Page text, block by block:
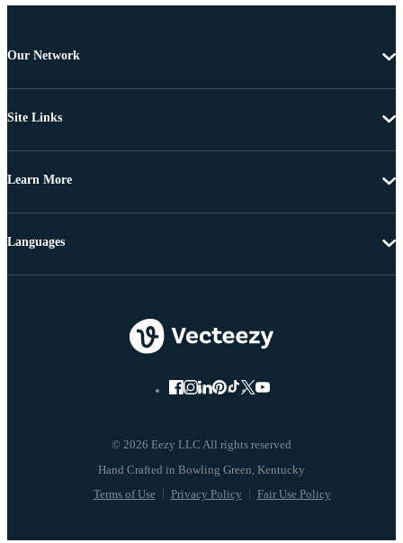
Our Network
Site Links
Learn More
© 2026 Eezy LLC All rights reserved
Terms of Use Privacy Policy Fair Use Policy
Languages